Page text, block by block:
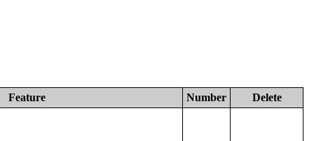
Feature Number Delete